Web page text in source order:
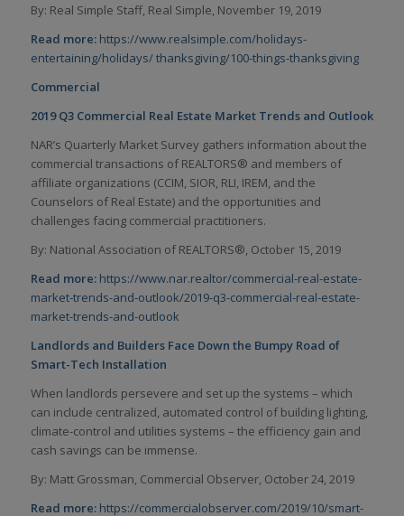
By: Real Simple Staff, Real Simple, November 19, 2019
Read more: https://www.realsimple.com/holidays-
entertaining/holidays/thanksgiving/100-things-thanksgiving
Commercial
2019 Q3 Commercial Real Estate Market Trends and Outlook
NAR’s Quarterly Market Survey gathers information about the
commercial transactions of REALTORS® and members of
affiliate organizations (CCIM, SIOR, RLI, IREM, and the
Counselors of Real Estate) and the opportunities and
challenges facing commercial practitioners.
By: National Association of REALTORS®, October 15, 2019
Read more: https://www.nar.realtor/commercial-real-estate-
market-trends-and-outlook/2019-q3-commercial-real-estate-
market-trends-and-outlook
Landlords and Builders Face Down the Bumpy Road of
Smart-Tech Installation
When landlords persevere and set up the systems – which
can include centralized, automated control of building lighting,
climate-control and utilities systems – the efficiency gain and
cash savings can be immense.
By: Matt Grossman, Commercial Observer, October 24, 2019
Read more: https://commercialobserver.com/2019/10/smart-